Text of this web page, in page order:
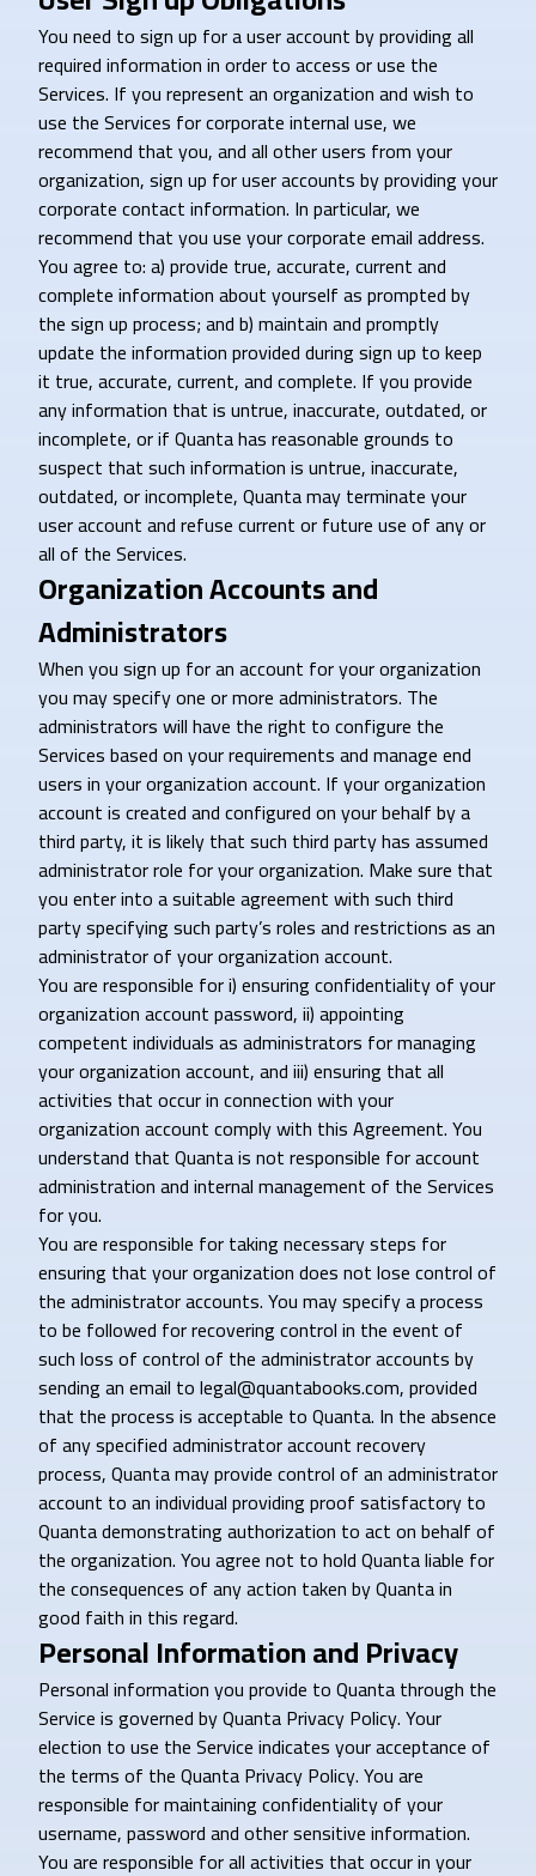
You need to sign up for a user account by providing all
required information in order to access or use the
Services. If you represent an organization and wish to
use the Services for corporate internal use, we
recommend that you, and all other users from your
organization, sign up for user accounts by providing your
corporate contact information. In particular, we
recommend that you use your corporate email address.
You agree to: a) provide true, accurate, current and
complete information about yourself as prompted by
the sign up process; and b) maintain and promptly
update the information provided during sign up to keep
it true, accurate, current, and complete. If you provide
any information that is untrue, inaccurate, outdated, or
incomplete, or if Quanta has reasonable grounds to
suspect that such information is untrue, inaccurate,
outdated, or incomplete, Quanta may terminate your
user account and refuse current or future use of any or
all of the Services.
Organization Accounts and
Administrators
When you sign up for an account for your organization
you may specify one or more administrators. The
administrators will have the right to configure the
Services based on your requirements and manage end
users in your organization account. If your organization
account is created and configured on your behalf by a
third party, it is likely that such third party has assumed
administrator role for your organization. Make sure that
you enter into a suitable agreement with such third
party specifying such party’s roles and restrictions as an
administrator of your organization account.
You are responsible for i) ensuring confidentiality of your
organization account password, ii) appointing
competent individuals as administrators for managing
your organization account, and iii) ensuring that all
activities that occur in connection with your
organization account comply with this Agreement. You
understand that Quanta is not responsible for account
administration and internal management of the Services
for you.
You are responsible for taking necessary steps for
ensuring that your organization does not lose control of
the administrator accounts. You may specify a process
to be followed for recovering control in the event of
such loss of control of the administrator accounts by
sending an email to legal@quantabooks.com, provided
that the process is acceptable to Quanta. In the absence
of any specified administrator account recovery
process, Quanta may provide control of an administrator
account to an individual providing proof satisfactory to
Quanta demonstrating authorization to act on behalf of
the organization. You agree not to hold Quanta liable for
the consequences of any action taken by Quanta in
good faith in this regard.
Personal Information and Privacy
Personal information you provide to Quanta through the
Service is governed by Quanta Privacy Policy. Your
election to use the Service indicates your acceptance of
the terms of the Quanta Privacy Policy. You are
responsible for maintaining confidentiality of your
username, password and other sensitive information.
You are responsible for all activities that occur in your